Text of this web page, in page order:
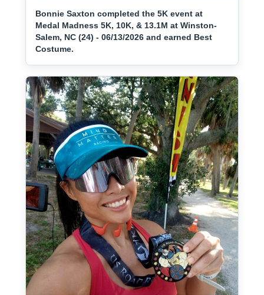
Bonnie Saxton completed the 5K event at
Medal Madness 5K, 10K, & 13.1M at Winston-
Salem, NC (24) - 06/13/2026 and earned Best
Costume.